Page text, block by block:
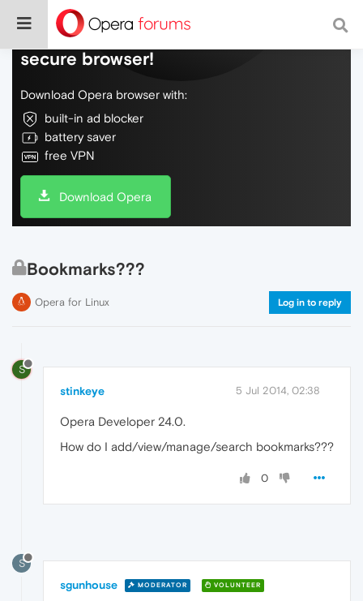
Do more on the web, with a fast and
secure browser!
Download Opera browser with:
built-in ad blocker
battery saver
free VPN
Download Opera
Bookmarks???
Opera for Linux Log in to reply
S
stinkeye 5 Jul 2014, 02:38
Opera Developer 24.0.
How do I add/view/manage/search bookmarks???
0
S
sgunhouse MODERATOR VOLUNTEER